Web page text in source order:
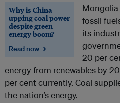
Why is China
upping coal power
despite green
energy boom?
Read now →
Mongolia
fossil
its
20 per
energy from renewables by
per cent currently. Coal
the nation’s energy.